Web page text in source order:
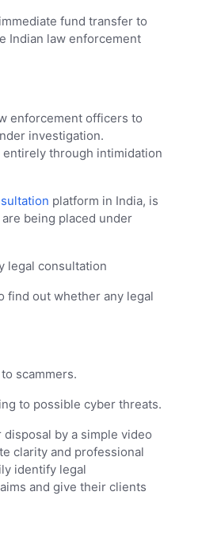
fund transfer to
Indian law enforcement
enforcement officers to
investigation.
entirely through intimidation
platform in India, is
being placed under
legal consultation
find out whether any legal
scammers.
to possible cyber threats.
by a simple video
clarity and professional
identify legal
and give their clients